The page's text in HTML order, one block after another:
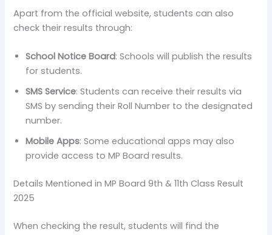
Apart from the official website, students can also
check their results through:
School Notice Board: Schools will publish the results
for students.
SMS Service: Students can receive their results via
SMS by sending their Roll Number to the designated
number.
Mobile Apps: Some educational apps may also
provide access to MP Board results.
Details Mentioned in MP Board 9th & 11th Class Result
2025
When checking the result, students will find the